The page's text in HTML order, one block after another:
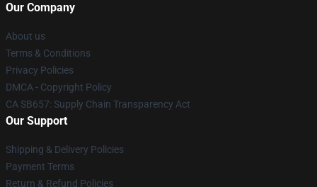
Our Company
About us
Terms & Conditions
Privacy Policies
DMCA - Copyright Policy
CA SB657: Supply Chain Transparency Act
Our Support
Shipping & Delivery Policies
Payment Terms
Return & Refund Policies